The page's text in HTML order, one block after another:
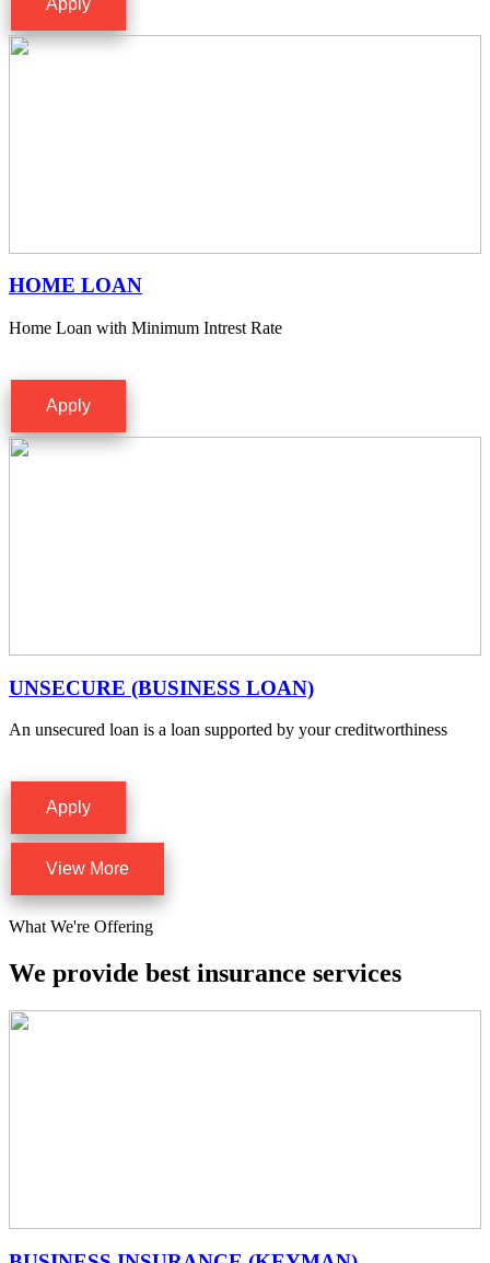
HOME LOAN
Home Loan with Minimum Intrest Rate
Apply
UNSECURE (BUSINESS LOAN)
An unsecured loan is a loan supported by your creditworthiness
Apply
View More
What We're Offering
We provide best insurance services